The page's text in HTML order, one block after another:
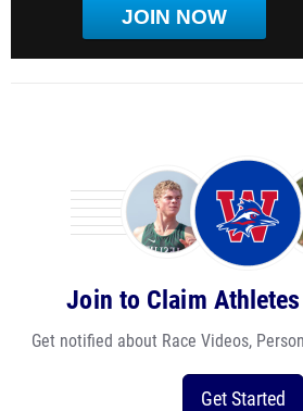
JOIN NOW
Join to Claim Athletes
Get notified about Race Videos,
Get Started